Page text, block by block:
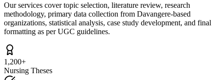
Our services cover topic selection, literature review, research
methodology, primary data collection from Davangere-based
organizations, statistical analysis, case study development, and final
formatting as per UGC guidelines.
1,200+
Nursing Theses